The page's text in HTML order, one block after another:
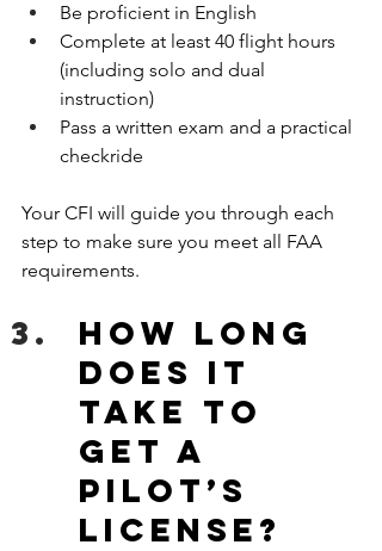
Be proficient in English
Complete at least 40 flight hours
(including solo and dual
instruction)
Pass a written exam and a practical
checkride
Your CFI will guide you through each
step to make sure you meet all FAA
requirements.
How long
does it
take to
get a
pilot’s
license?